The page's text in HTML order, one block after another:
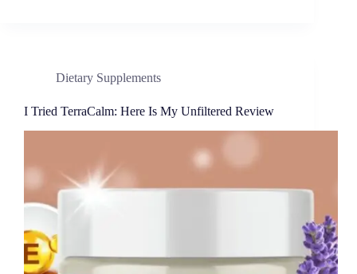
Dietary Supplements
I Tried TerraCalm: Here Is My Unfiltered Review